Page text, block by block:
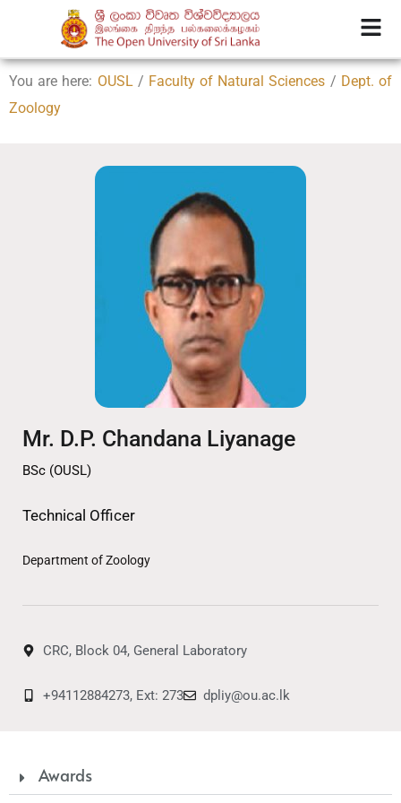
You are here: OUSL / Faculty of Natural Sciences / Dept. of
Zoology
Mr. D.P. Chandana Liyanage
BSc (OUSL)
Technical Officer
Department of Zoology
CRC, Block 04, General Laboratory
+94112884273, Ext: 273 dpliy@ou.ac.lk
Awards